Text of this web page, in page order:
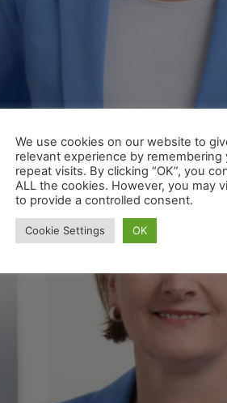
Service-Center, Wagon
Geschäftsleitung der Wascosa
Head of Sales
We use cookies on our website to
relevant experience by
repeat visits. By clicking “OK”, you
ALL the cookies. However, you may
to provide a controlled consent.
Cookie Settings OK